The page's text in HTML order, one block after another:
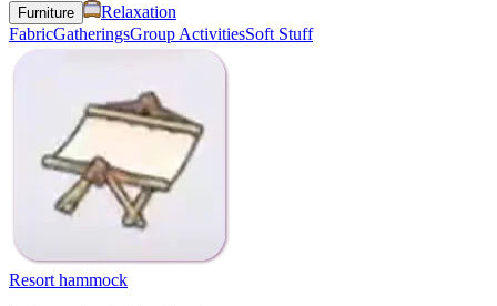
Furniture
Relaxation
FabricGatheringsGroup ActivitiesSoft Stuff
Resort hammock